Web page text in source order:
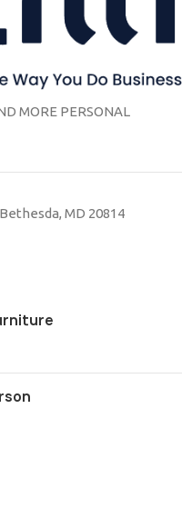
MORE PERSONAL
MD 20814